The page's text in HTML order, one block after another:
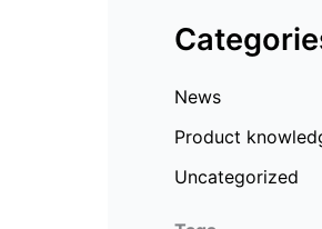
News
Product
Uncategorized